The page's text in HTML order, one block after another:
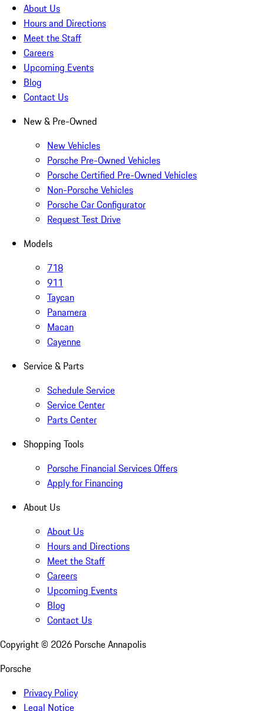
About Us
Hours and Directions
Meet the Staff
Careers
Upcoming Events
Blog
Contact Us
New & Pre-Owned
New Vehicles
Porsche Pre-Owned Vehicles
Porsche Certified Pre-Owned Vehicles
Non-Porsche Vehicles
Porsche Car Configurator
Request Test Drive
Models
718
911
Taycan
Panamera
Macan
Cayenne
Service & Parts
Schedule Service
Service Center
Parts Center
Shopping Tools
Porsche Financial Services Offers
Apply for Financing
About Us
About Us
Hours and Directions
Meet the Staff
Careers
Upcoming Events
Blog
Contact Us
Copyright © 2026 Porsche Annapolis
Porsche
Privacy Policy
Legal Notice